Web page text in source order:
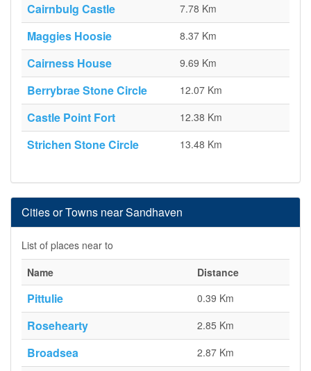
Cairnbulg Castle 7.78 Km
Maggies Hoosie 8.37 Km
Cairness House 9.69 Km
Berrybrae Stone Circle 12.07 Km
Castle Point Fort 12.38 Km
Strichen Stone Circle 13.48 Km
Cities or Towns near Sandhaven
List of places near to
Name
Distance
Pittulie 0.39 Km
Rosehearty 2.85 Km
Broadsea 2.87 Km